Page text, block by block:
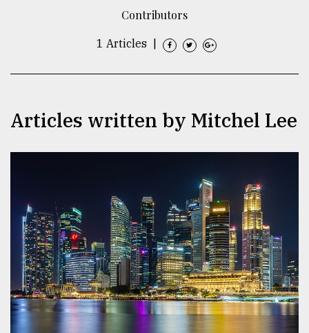
Users
of
prepaid
meters
in
dilemma:
mu
..
Contributors
1 Articles
Articles written by Mitchel Lee